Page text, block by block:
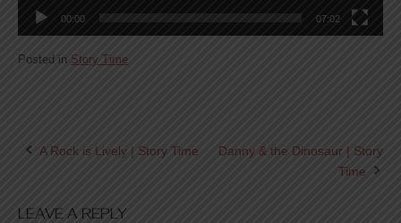
00:00 07:02
Posted in Story Time
Post
A Rock is Lively | Story Time
Danny & the Dinosaur | Story
Time
LEAVE A REPLY